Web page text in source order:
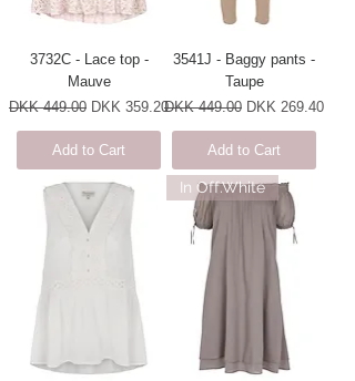
3732C - Lace top -
Mauve
Regular Price
DKK 449.00 Sale Price
DKK 359.20
Add to Cart
3541J - Baggy pants -
Taupe
Regular Price
DKK 449.00 Sale Price
DKK 269.40
Add to Cart
In Off.White